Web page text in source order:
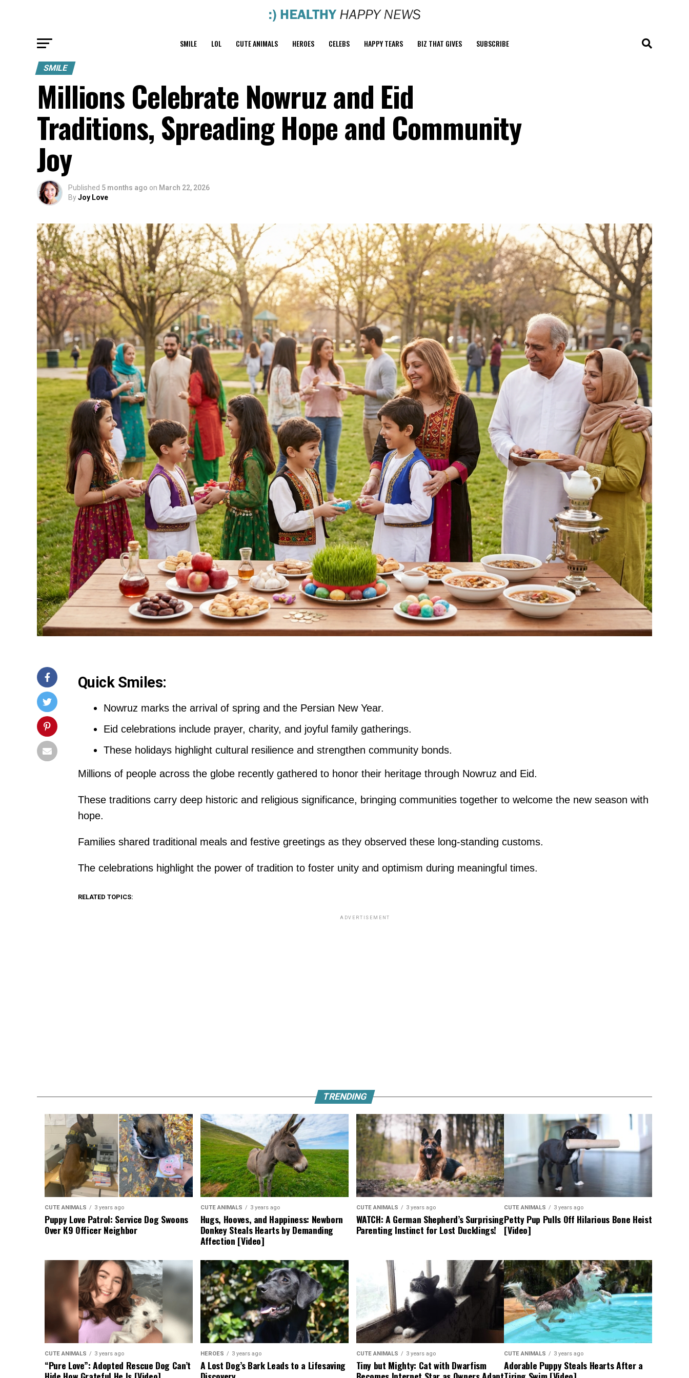
SMILE LOL CUTE ANIMALS HEROES CELEBS HAPPY TEARS BIZ THAT GIVES SUBSCRIBE
SMILE
Millions Celebrate Nowruz and Eid
Traditions, Spreading Hope and Community
Joy
Published 5 months ago on March 22, 2026
ByJoy Love
Quick Smiles:
Nowruz marks the arrival of spring and the Persian New Year.
Eid celebrations include prayer, charity, and joyful family gatherings.
These holidays highlight cultural resilience and strengthen community bonds.
Millions of people across the globe recently gathered to honor their heritage through Nowruz and Eid.
These traditions carry deep historic and religious significance, bringing communities together to welcome the new season with
hope.
Families shared traditional meals and festive greetings as they observed these long-standing customs.
The celebrations highlight the power of tradition to foster unity and optimism during meaningful times.
RELATED TOPICS:
ADVERTISEMENT
TRENDING
CUTE ANIMALS 3 years ago
Puppy Love Patrol: Service Dog Swoons
Over K9 Officer Neighbor
CUTE ANIMALS 3 years ago
Hugs, Hooves, and Happiness: Newborn
Donkey Steals Hearts by Demanding
Affection [Video]
CUTE ANIMALS 3 years ago
WATCH: A German Shepherd’s Surprising
Parenting Instinct for Lost Ducklings!
CUTE ANIMALS 3 years ago
Petty Pup Pulls Off Hilarious Bone Heist
[Video]
CUTE ANIMALS 3 years ago
“Pure Love”: Adopted Rescue Dog Can’t
HEROES 3 years ago
A Lost Dog’s Bark Leads to a Lifesaving
CUTE ANIMALS 3 years ago
Tiny but Mighty: Cat with Dwarfism
CUTE ANIMALS 3 years ago
Adorable Puppy Steals Hearts After a